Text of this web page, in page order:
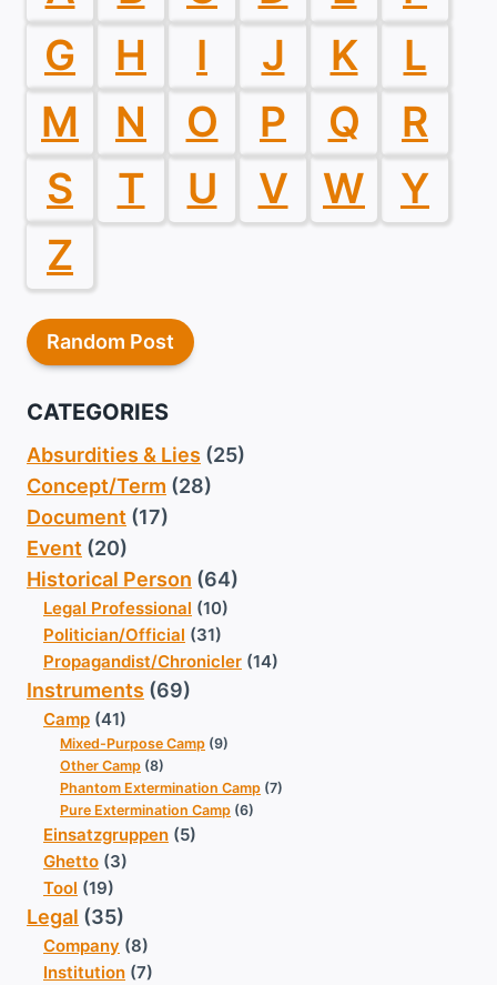
G
H I J K
L
M
N O P Q
R
S
T U V W
Y
Z
Random Post
CATEGORIES
Absurdities & Lies (25)
Concept/Term (28)
Document (17)
Event (20)
Historical Person (64)
Legal Professional (10)
Politician/Official (31)
Propagandist/Chronicler (14)
Instruments (69)
Camp (41)
Mixed-Purpose Camp (9)
Other Camp (8)
Phantom Extermination Camp (7)
Pure Extermination Camp (6)
Einsatzgruppen (5)
Ghetto (3)
Tool (19)
Legal (35)
Company (8)
Institution (7)